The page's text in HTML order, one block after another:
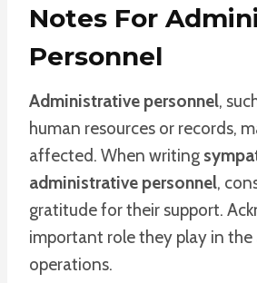
Notes For
Personnel
Administrative personnel,
human resources or records,
affected. When writing
administrative personnel,
gratitude for their support.
important role they play in the
operations.